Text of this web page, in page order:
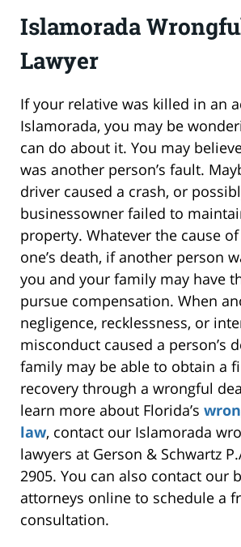
Islamorada
Lawyer
If your relative was killed in an
Islamorada, you may be
can do about it. You may
was another person’s fault.
driver caused a crash, or
businessowner failed to
property. Whatever the cause
one’s death, if another person
you and your family may have
pursue compensation. When
negligence, recklessness, or
misconduct caused a person’s
family may be able to obtain a
recovery through a wrongful
learn more about Florida’s
law, contact our Islamorada
lawyers at Gerson & Schwartz
2905. You can also contact our
attorneys online to schedule a
consultation.